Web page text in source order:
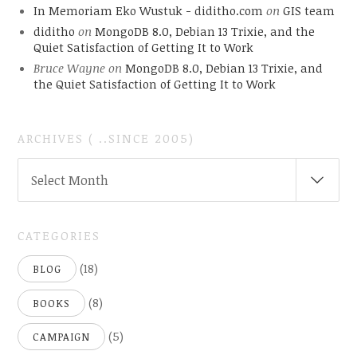
In Memoriam Eko Wustuk - diditho.com on GIS team
diditho on MongoDB 8.0, Debian 13 Trixie, and the
Quiet Satisfaction of Getting It to Work
Bruce Wayneon MongoDB 8.0, Debian 13 Trixie, and
the Quiet Satisfaction of Getting It to Work
ARCHIVES ( ..SINCE 2005)
Select Month
CATEGORIES
BLOG (18)
BOOKS (8)
CAMPAIGN (5)